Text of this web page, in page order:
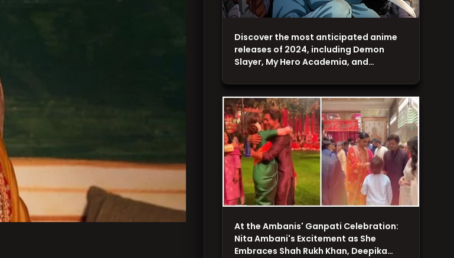
At the Ambanis' Ganpati Celebration:
Nita Ambani's Excitement as She
Embraces Shah Rukh Khan, Deepika…
Discover the most anticipated anime
releases of 2024, including Demon
Slayer, My Hero Academia, and…